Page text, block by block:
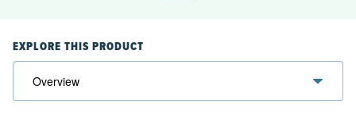
EXPLORE THIS PRODUCT